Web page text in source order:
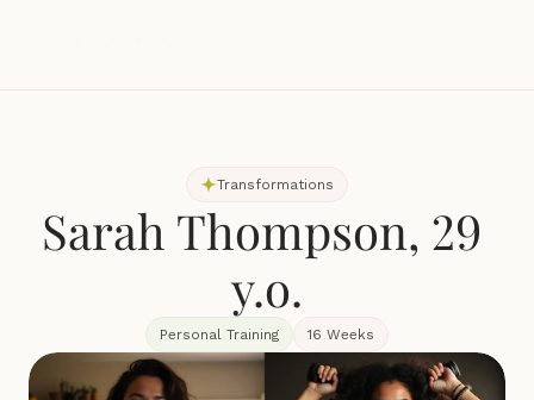
Transformations
Sarah Thompson, 29
y.o.
Personal Training 16 Weeks